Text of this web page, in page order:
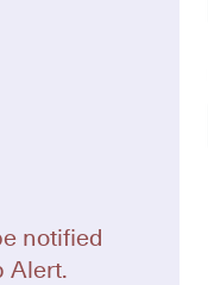
notified
Alert.